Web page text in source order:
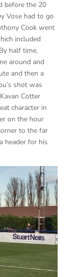
before the 20
Vose had to go
Cook went
included
half time,
around and
and then a
shot was
Cotter
character in
on the hour
to the far
header for his